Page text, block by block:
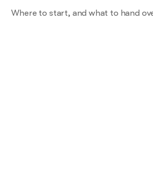
Where to start, and what to hand